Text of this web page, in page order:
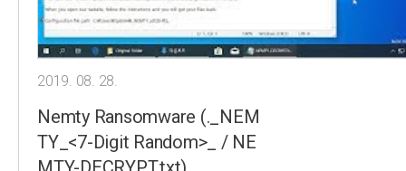
2019. 08. 28.
Nemty Ransomware (._NEM
TY_<7-Digit Random>_ / NE